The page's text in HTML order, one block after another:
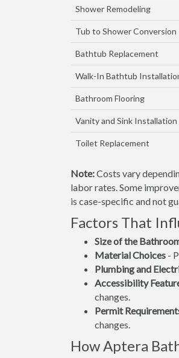
Shower Remodeling
Tub to Shower Conversion
Bathtub Replacement
Walk-In Bathtub
Bathroom Flooring
Vanity and Sink Installation
Toilet Replacement
Note:Costs vary
labor rates. Some
is case-specific and not
Factors That
Size of the
Material Choices -
Plumbing and
Accessibility
changes.
Permit
changes.
How Aptera